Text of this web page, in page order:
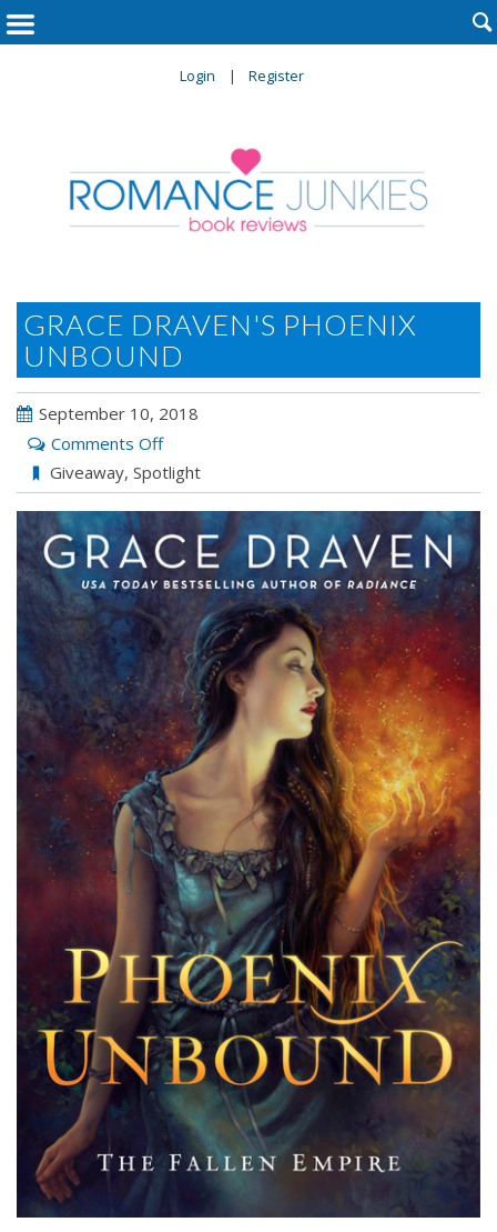
Login Register

GRACE DRAVEN'S PHOENIX
UNBOUND
September 10, 2018
Comments Offon
Grace
Draven’s
Phoenix
Unbound
Giveaway, Spotlight